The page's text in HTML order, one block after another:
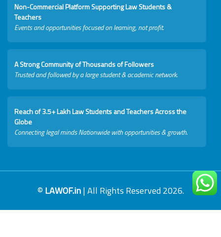
Non-Commercial Platform Supporting Law Students &
Teachers
Events and opportunities focused on learning, not profit.
A Strong Community of Thousands of Followers
Trusted and followed by a large student & academic network.
Reach of 3.5+ Lakh Law Students and Teachers Across the
Globe
Connecting legal minds Nationwide with opportunities & growth.
© LAWOF.in| All Rights Reserved 2026.